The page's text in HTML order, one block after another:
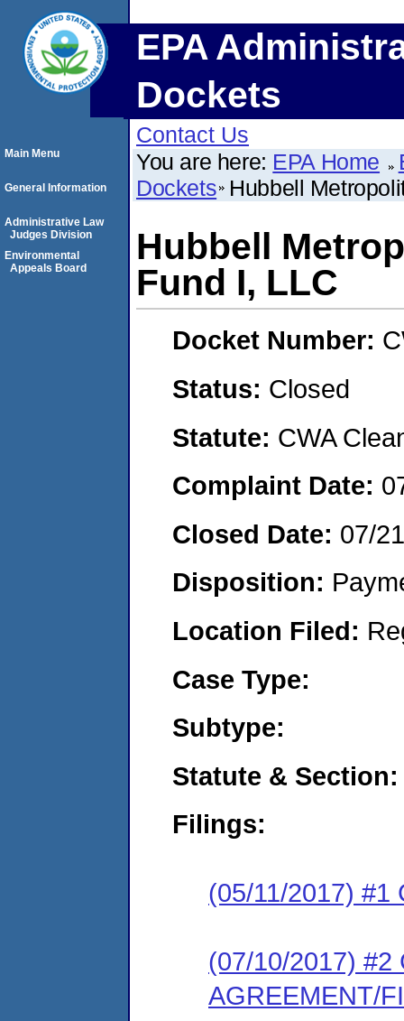
EPA
Dockets
Contact Us
You are here: EPA Home
Dockets Hubbell
Hubbell
Fund I, LLC
Docket Number:
Status: Closed
Statute: CWA
Complaint Date:
Closed Date: 07/
Disposition:
Location Filed:
Case Type:
Subtype:
Statute & Section:
Filings:
(05/11/2017) #1
(07/10/2017) #2
AGREEMENT/
Main Menu
General Information
Administrative Law
Judges Division
Environmental
Appeals Board